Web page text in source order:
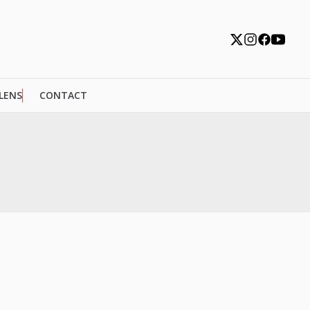
CONTACT